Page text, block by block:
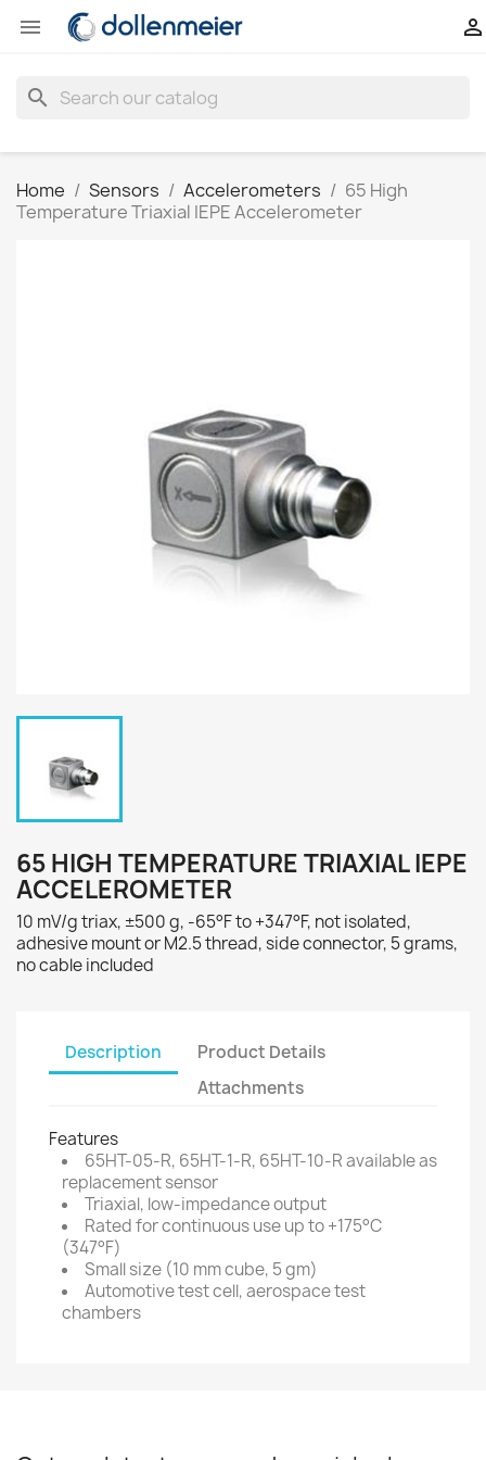
 
search
Home Sensors Accelerometers
65 High
Temperature Triaxial IEPE Accelerometer
65 HIGH TEMPERATURE TRIAXIAL IEPE
ACCELEROMETER
10 mV/g triax, ±500 g, -65°F to +347°F, not isolated,
adhesive mount or M2.5 thread, side connector, 5 grams,
no cable included
Description
Product Details
Attachments
Features
65HT-05-R, 65HT-1-R, 65HT-10-R available as
replacement sensor
Triaxial, low-impedance output
Rated for continuous use up to +175°C
(347°F)
Small size (10 mm cube, 5 gm)
Automotive test cell, aerospace test
chambers